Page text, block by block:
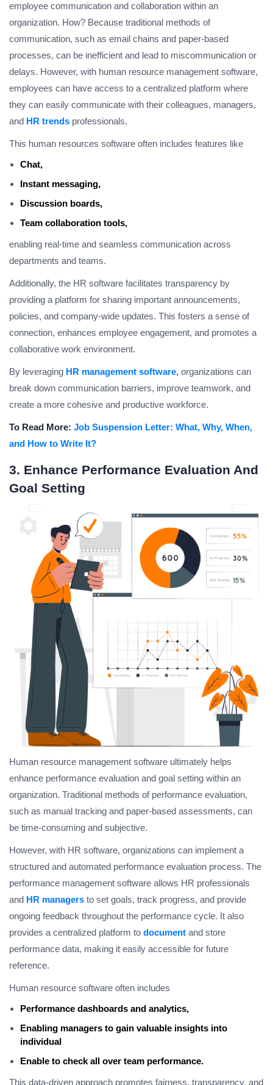
employee communication and collaboration within an
organization. How? Because traditional methods of
communication, such as email chains and paper-based
processes, can be inefficient and lead to miscommunication or
delays. However, with human resource management software,
employees can have access to a centralized platform where
they can easily communicate with their colleagues, managers,
and HR trends professionals.
This human resources software often includes features like
Chat,
Instant messaging,
Discussion boards,
Team collaboration tools,
enabling real-time and seamless communication across
departments and teams.
Additionally, the HR software facilitates transparency by
providing a platform for sharing important announcements,
policies, and company-wide updates. This fosters a sense of
connection, enhances employee engagement, and promotes a
collaborative work environment.
By leveraging HR management software, organizations can
break down communication barriers, improve teamwork, and
create a more cohesive and productive workforce.
To Read More: Job Suspension Letter: What, Why, When,
and How to Write It?
3. Enhance Performance Evaluation And
Goal Setting
Human resource management software ultimately helps
enhance performance evaluation and goal setting within an
organization. Traditional methods of performance evaluation,
such as manual tracking and paper-based assessments, can
be time-consuming and subjective.
However, with HR software, organizations can implement a
structured and automated performance evaluation process. The
performance management software allows HR professionals
and HR managers to set goals, track progress, and provide
ongoing feedback throughout the performance cycle. It also
provides a centralized platform to document and store
performance data, making it easily accessible for future
reference.
Human resource software often includes
Performance dashboards and analytics,
Enabling managers to gain valuable insights into
individual
Enable to check all over team performance.
This data-driven approach promotes fairness, transparency, and